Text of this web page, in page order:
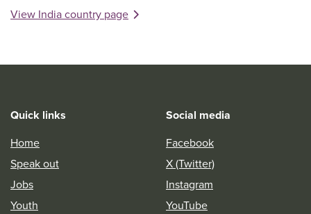
View India country page
Quick links
Home
Speak out
Jobs
Youth
Social media
Facebook
X (Twitter)
Instagram
YouTube